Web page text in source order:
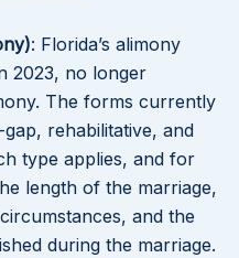
: Florida’s alimony
2023, no longer
The forms currently
rehabilitative, and
type applies, and for
length of the marriage,
and the
during the marriage.